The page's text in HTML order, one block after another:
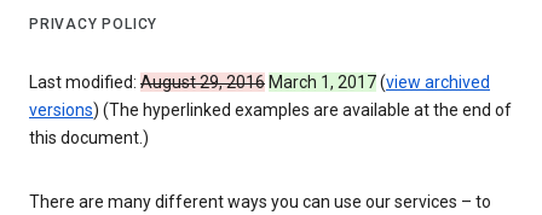
PRIVACY POLICY
Last modified: August 29, 2016 March 1, 2017(view archived
versions) (The hyperlinked examples are available at the end of
this document.)
There are many different ways you can use our services – to